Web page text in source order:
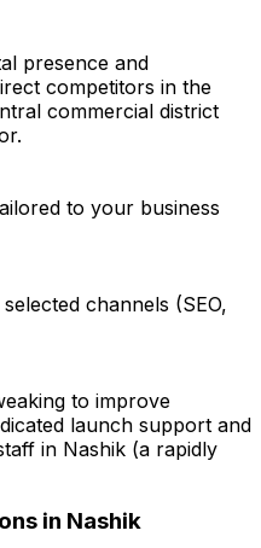
presence and
competitors in the
commercial district
to your business
channels (SEO,
to improve
launch support and
in Nashik (a rapidly
in Nashik